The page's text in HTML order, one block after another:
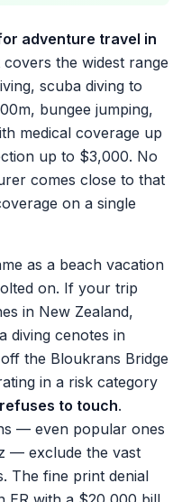
adventure travel in
covers the widest range
scuba diving to
bungee jumping,
medical coverage up
up to $3,000. No
comes close to that
on a single
as a beach vacation
on. If your trip
in New Zealand,
diving cenotes in
the Bloukrans Bridge
in a risk category
to touch.
— even popular ones
— exclude the vast
The fine print denial